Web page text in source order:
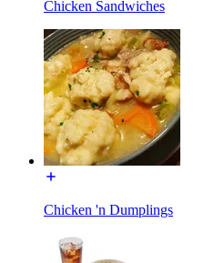
Chicken Sandwiches
Chicken 'n Dumplings